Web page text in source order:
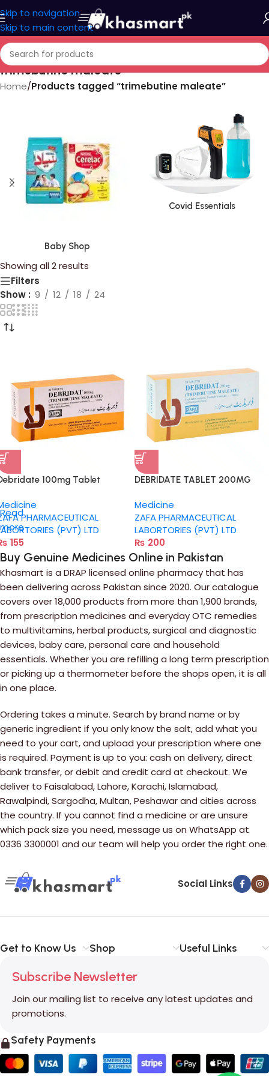
Skip to navigation
Skip to main content
trimebutine maleate
Home/Products tagged “trimebutine maleate”
Baby Shop
Covid Essentials
Showing all 2 results
Filters
Show
9 12 18 24
100mg Tablet
PHARMACEUTICAL
(PVT) LTD
155
DEBRIDATE TABLET 200MG
Medicine
ZAFA PHARMACEUTICAL
LABORTORIES (PVT) LTD
₨ 200
Buy Genuine Medicines Online in Pakistan
Khasmart is a DRAP licensed online pharmacy that has
been delivering across Pakistan since 2020. Our catalogue
covers over 18,000 products from more than 1,900 brands,
from prescription medicines and everyday OTC remedies
to multivitamins, herbal products, surgical and diagnostic
devices, baby care, personal care and household
essentials. Whether you are refilling a long term prescription
or picking up a thermometer before the shops open, it is all
in one place.
Ordering takes a minute. Search by brand name or by
generic ingredient if you only know the salt, add what you
need to your cart, and upload your prescription where one
is required. Payment is up to you: cash on delivery, direct
bank transfer, or debit and credit card at checkout. We
deliver to Faisalabad, Lahore, Karachi, Islamabad,
Rawalpindi, Sargodha, Multan, Peshawar and cities across
the country. If you cannot find a medicine or are unsure
which pack size you need, message us on WhatsApp at
0336 3300001 and our team will help you order the right one.
Read
more
Social Links
Get to Know Us Shop Useful Links
Subscribe Newsletter
Join our mailing list to receive any latest updates and
promotions.
Safety Payments